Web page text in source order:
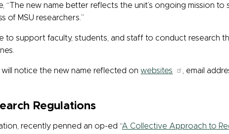
new name better reflects the unit’s ongoing mission to
of MSU researchers.”
to support faculty, students, and staff to conduct research
will notice the new name reflected onwebsites
, email
Regulations
recently penned an op-ed “A Collective Approach to